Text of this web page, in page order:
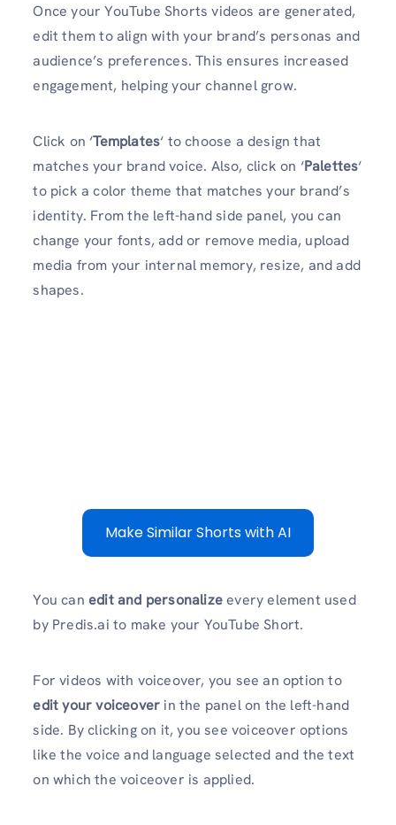
Once your YouTube Shorts videos are generated,
edit them to align with your brand’s personas and
audience’s preferences. This ensures increased
engagement, helping your channel grow.
Click on ‘Templates‘ to choose a design that
matches your brand voice. Also, click on ‘Palettes‘
to pick a color theme that matches your brand’s
identity. From the left-hand side panel, you can
change your fonts, add or remove media, upload
media from your internal memory, resize, and add
shapes.
Make Similar Shorts with AI
You can edit and personalizeevery element used
by Predis.ai to make your YouTube Short.
For videos with voiceover, you see an option to
edit your voiceover in the panel on the left-hand
side. By clicking on it, you see voiceover options
like the voice and language selected and the text
on which the voiceover is applied.